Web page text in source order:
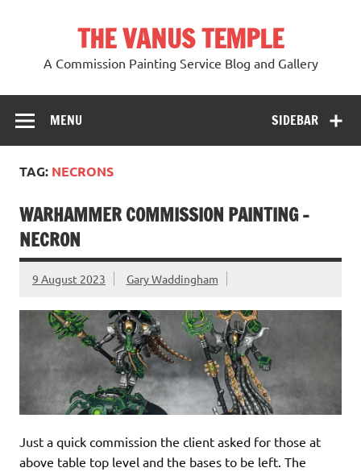
THE VANUS TEMPLE
A Commission Painting Service Blog and Gallery
SIDEBAR
MENU
TAG: NECRONS
WARHAMMER COMMISSION PAINTING -
NECRON
9 August 2023 Gary Waddingham
Just a quick commission the client asked for those at
above table top level and the bases to be left. The